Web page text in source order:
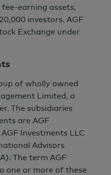
earning assets,
investors. AGF
Exchange under
of wholly owned
Limited, a
The subsidiaries
are AGF
Investments LLC
Advisors
The term AGF
one or more of these